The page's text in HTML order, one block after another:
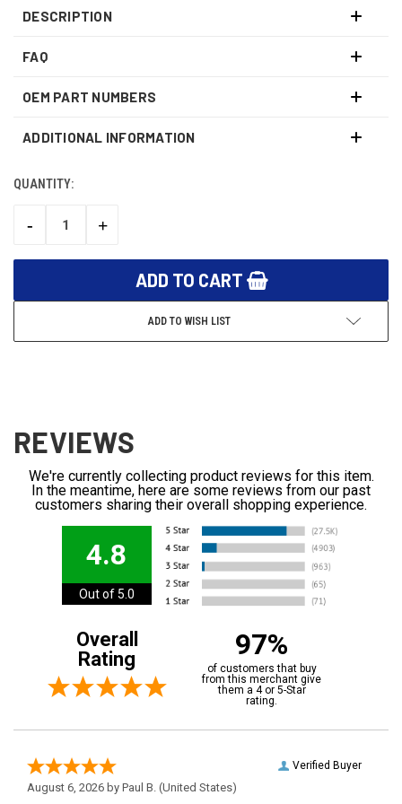
DESCRIPTION
FAQ
OEM PART NUMBERS
ADDITIONAL INFORMATION
CURRENT
QUANTITY:
DECREASE
-
INCREASE
+
ADD TO WISH LIST
REVIEWS
We're currently collecting product reviews for this item.
In the meantime, here are some reviews from our past
customers sharing their overall shopping experience.
4.8
Out of 5.0
Overall
Rating
97%
of customers that buy
from this merchant give
them a 4 or 5-Star
rating.
Verified Buyer
August 6, 2026 by Paul B. (United States)